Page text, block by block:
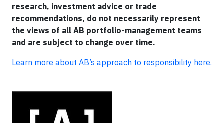
research, investment advice or trade
recommendations, do not necessarily represent
the views of all AB portfolio-management teams
and are subject to change over time.
Learn more about AB’s approach to responsibility here.